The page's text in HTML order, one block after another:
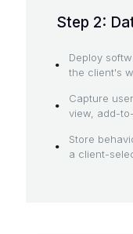
Step 2:
Deploy
the client's
Capture
view, add-
Store
a client-